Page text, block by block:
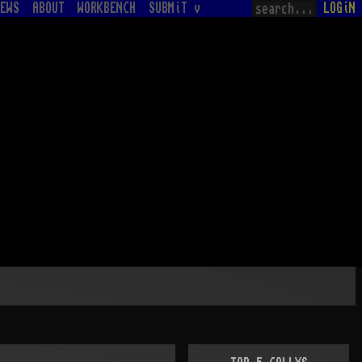
ABOUT WORKBENCH SUBMiT v LOGiN